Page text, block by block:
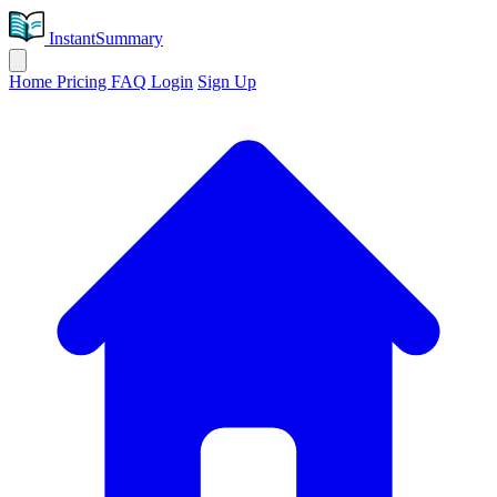
InstantSummary
Home Pricing FAQ Login Sign Up